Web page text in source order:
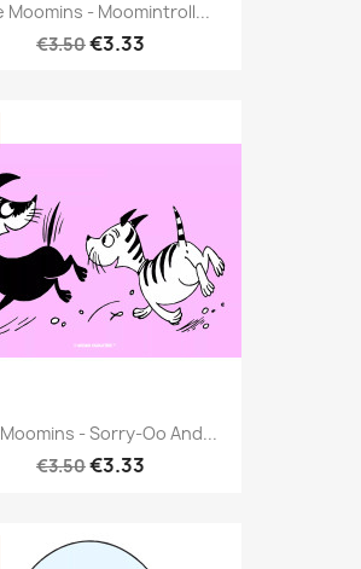
Moomins - Moomintroll...
€3.50€3.33
- Sorry-Oo And...
€3.50€3.33